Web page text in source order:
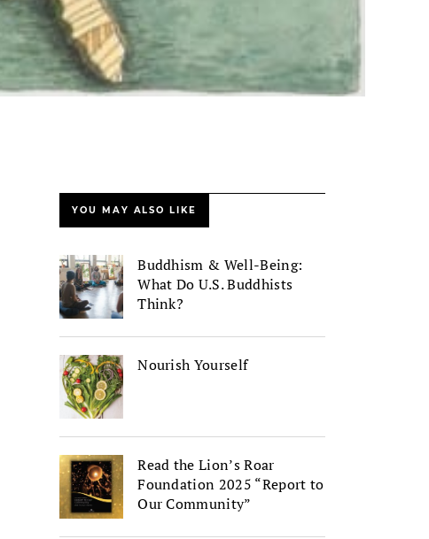
YOU MAY ALSO LIKE
Buddhism & Well-Being:
What Do U.S. Buddhists
Think?
Nourish Yourself
Read the Lion’s Roar
Foundation 2025 “Report to
Our Community”